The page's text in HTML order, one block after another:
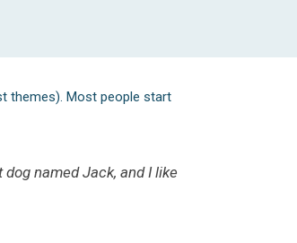
themes). Most people start
named Jack, and I like